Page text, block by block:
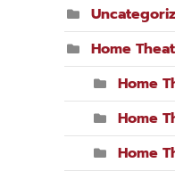
Home
Home
Home
Home